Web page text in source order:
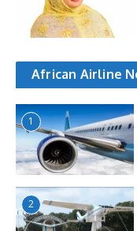
African Airline
1
2